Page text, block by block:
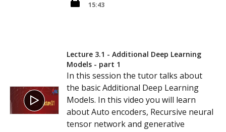
15:43
Lecture 3.1 - Additional Deep Learning
Models - part 1
In this session the tutor talks about
the basic Additional Deep Learning
Models. In this video you will learn
about Auto encoders, Recursive neural
tensor network and generative